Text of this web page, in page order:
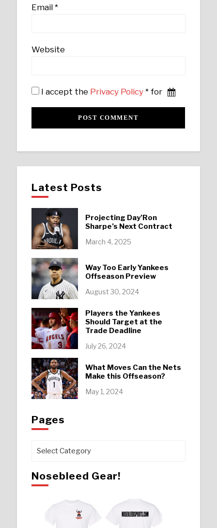
Email*
Website
I accept the Privacy Policy * for
Latest Posts
Projecting Day’Ron
Sharpe’s Next Contract
March 4, 2025
Way Too Early Yankees
Offseason Preview
August 30, 2024
Players the Yankees
Should Target at the
Trade Deadline
July 26, 2024
What Moves Can the Nets
Make this Offseason?
May 1, 2024
Pages
Pages
Nosebleed Gear!